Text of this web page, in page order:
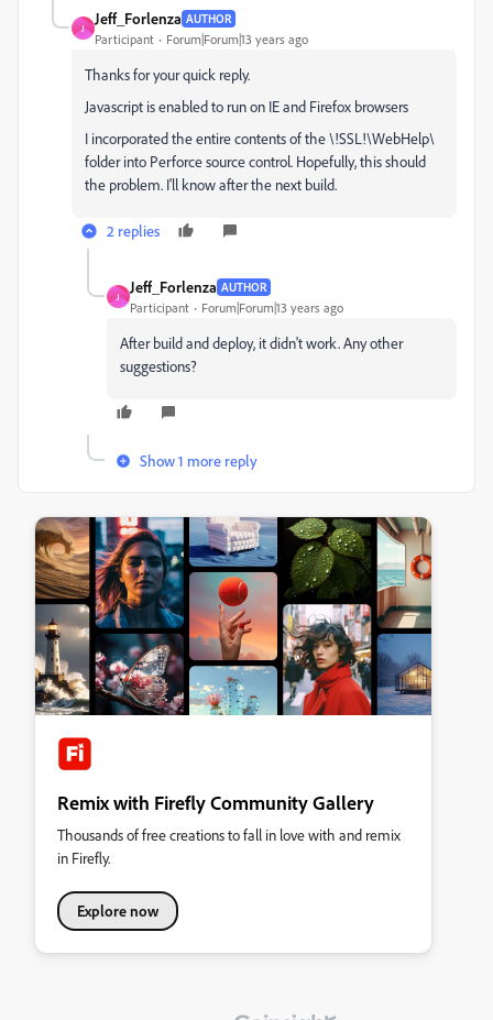
J
Jeff_Forlenza AUTHOR
Participant Forum|Forum|13 years ago
Thanks for your quick reply.
Javascript is enabled to run on IE and Firefox browsers
I incorporated the entire contents of the \!SSL!\WebHelp\
folder into Perforce source control. Hopefully, this should
the problem. I'll know after the next build.
2 replies
J
Jeff_Forlenza AUTHOR
Participant Forum|Forum|13 years ago
After build and deploy, it didn't work. Any other
suggestions?
Show 1 more reply
Remix with Firefly Community Gallery
Thousands of free creations to fall in love with and remix
in Firefly.
Explore now